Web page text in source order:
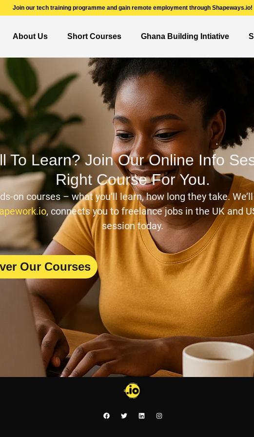
Join our tech training programme and gain remote employment through Shapeways.io!
About Us Short Courses Ghana Building Intiative
To Learn? Join Our Online Info
Right Course For You.
on courses – what you’ll learn, how long they take.
, connects you to freelance jobs in the UK and
session today.
Our Courses